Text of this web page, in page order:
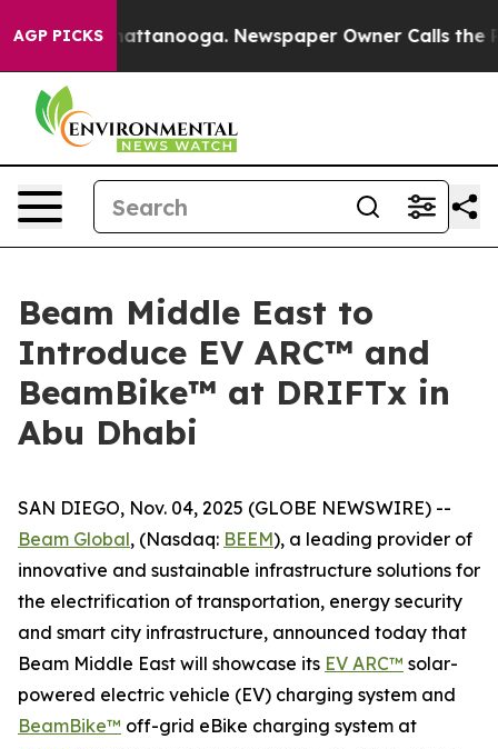
AGP PICKS
in Chattanooga. Newspaper Owner Calls the
Beam Middle East to
Introduce EV ARC™ and
BeamBike™ at DRIFTx in
Abu Dhabi
SAN DIEGO, Nov. 04, 2025 (GLOBE NEWSWIRE) --
Beam Global, (Nasdaq: BEEM), a leading provider of
innovative and sustainable infrastructure solutions for
the electrification of transportation, energy security
and smart city infrastructure, announced today that
Beam Middle East will showcase its EV ARC™ solar-
powered electric vehicle (EV) charging system and
BeamBike™ off-grid eBike charging system at